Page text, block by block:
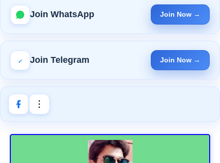
Join WhatsApp Join Now →
Join Telegram Join Now →